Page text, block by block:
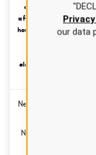
courses completed
after regular business
hours, on weekends, or
electronically within 2
New Nurse Educator
Nursing CE Course
our data